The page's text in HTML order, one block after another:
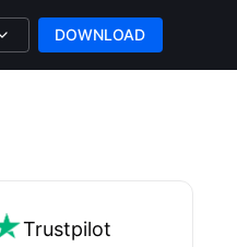
DOWNLOAD
Trustpilot